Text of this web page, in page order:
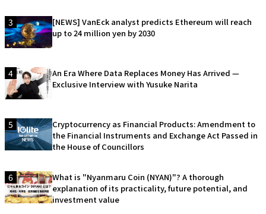
3
[NEWS] VanEck analyst predicts Ethereum will reach
up to 24 million yen by 2030
4
An Era Where Data Replaces Money Has Arrived —
Exclusive Interview with Yusuke Narita
5
Cryptocurrency as Financial Products: Amendment to
the Financial Instruments and Exchange Act Passed in
the House of Councillors
6
What is "Nyanmaru Coin (NYAN)"? A thorough
explanation of its practicality, future potential, and
investment value